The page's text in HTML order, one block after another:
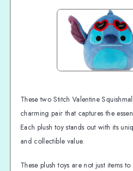
These two Stitch Valentine
charming pair that captures the
Each plush toy stands out with its
and collectible value.
These plush toys are not just items